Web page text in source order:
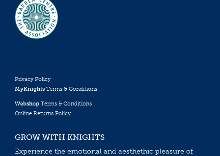
Privacy Policy
MyKnights Terms & Conditions
Webshop Terms & Conditions
Online Returns Policy
GROW WITH KNIGHTS
Experience the emotional and aesthethic pleasure of